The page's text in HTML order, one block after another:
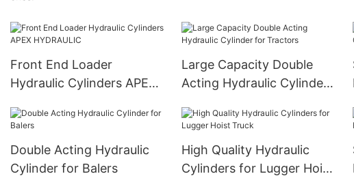
Front End Loader
Hydraulic Cylinders APEX
Large Capacity Double
Acting Hydraulic Cylinder
Double Acting Hydraulic
Cylinder for Balers
High Quality Hydraulic
Cylinders for Lugger Hoist